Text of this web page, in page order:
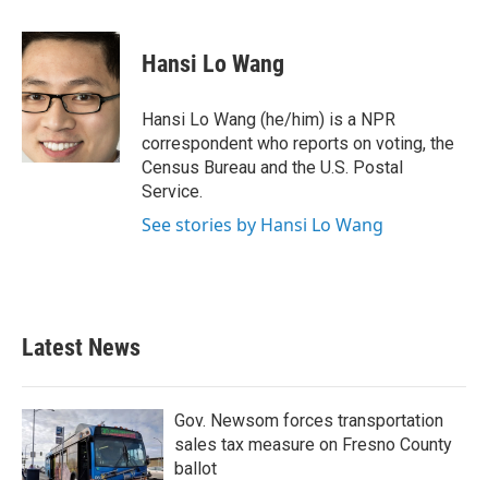
c
e
b
o
o
k
i
t
t
e
r
n
k
e
d
I
n
Hansi Lo Wang
Hansi Lo Wang (he/him) is a NPR
correspondent who reports on voting, the
Census Bureau and the U.S. Postal
Service.
See stories by Hansi Lo Wang
Latest News
Gov. Newsom forces transportation
sales tax measure on Fresno County
ballot